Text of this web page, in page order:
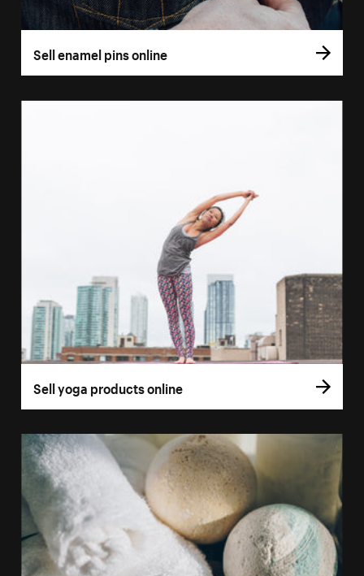
Sell enamel pins online
Sell yoga products online